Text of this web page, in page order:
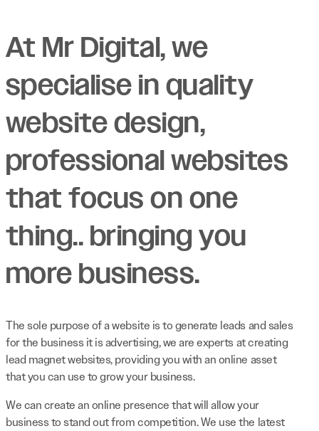
At Mr Digital, we
specialise in quality
website design,
professional websites
that focus on one
thing.. bringing you
more business.
The sole purpose of a website is to generate leads and sales
for the business it is advertising, we are experts at creating
lead magnet websites, providing you with an online asset
that you can use to grow your business.
We can create an online presence that will allow your
business to stand out from competition. We use the latest